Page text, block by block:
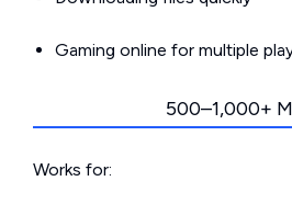
Gaming online for multiple
500–1,000+
Works for: